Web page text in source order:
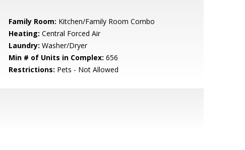
Family Room: Kitchen/Family Room Combo
Heating: Central Forced Air
Laundry: Washer/Dryer
Min # of Units in Complex: 656
Restrictions: Pets - Not Allowed